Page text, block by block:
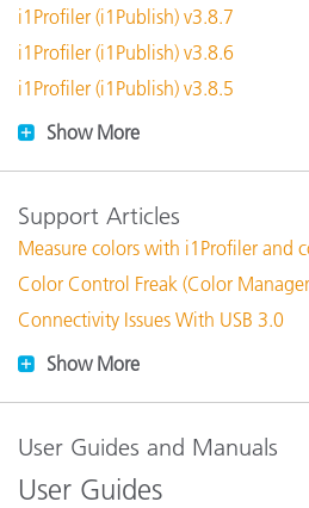
i1Profiler (i1Publish) v3.8.7
i1Profiler (i1Publish) v3.8.6
i1Profiler (i1Publish) v3.8.5
Show More
Support Articles
Measure colors with i1Profiler and
Color Control Freak (Color
Connectivity Issues With USB 3.0
Show More
User Guides and Manuals
User Guides